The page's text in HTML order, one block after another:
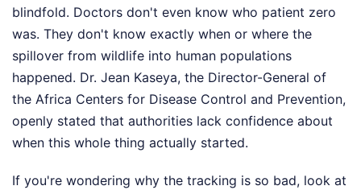
blindfold. Doctors don't even know who patient zero
was. They don't know exactly when or where the
spillover from wildlife into human populations
happened. Dr. Jean Kaseya, the Director-General of
the Africa Centers for Disease Control and Prevention,
openly stated that authorities lack confidence about
when this whole thing actually started.
If you're wondering why the tracking is so bad, look at